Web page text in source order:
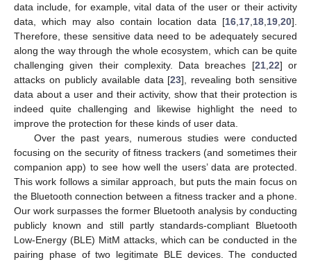
data include, for example, vital data of the user or their activity
data, which may also contain location data [16 17 18 19 20].
Therefore, these sensitive data need to be adequately secured
along the way through the whole ecosystem, which can be quite
challenging given their complexity. Data breaches [21, 22] or
attacks on publicly available data [23], revealing both sensitive
data about a user and their activity, show that their protection is
indeed quite challenging and likewise highlight the need to
improve the protection for these kinds of user data.
Over the past years, numerous studies were conducted
focusing on the security of fitness trackers (and sometimes their
companion app) to see how well the users’ data are protected.
This work follows a similar approach, but puts the main focus on
the Bluetooth connection between a fitness tracker and a phone.
Our work surpasses the former Bluetooth analysis by conducting
publicly known and still partly standards-compliant Bluetooth
Low-Energy (BLE) MitM attacks, which can be conducted in the
pairing phase of two legitimate BLE devices. The conducted